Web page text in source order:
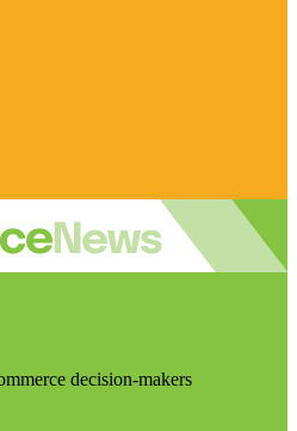
decision-makers